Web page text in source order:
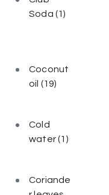
Soda(1)
Coconut
oil (19)
Cold
water(1)
Coriande